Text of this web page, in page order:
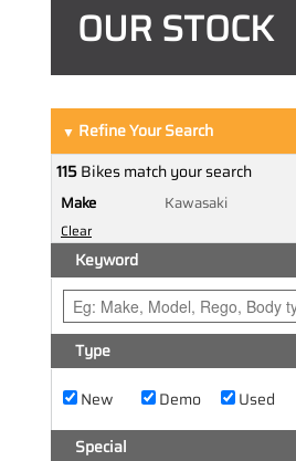
OUR STOCK
▼ Refine Your Search
115Bikes match your search
Make Kawasaki
Clear
Keyword
Type
New
Demo
Used
Special